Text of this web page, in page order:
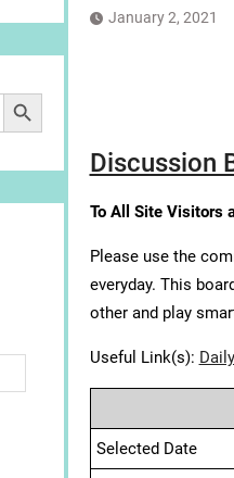
January 2, 2021
Discussion
To All Site Visitors
Please use the
everyday. This
other and play
Useful Link(s):
Selected Date
Search Button